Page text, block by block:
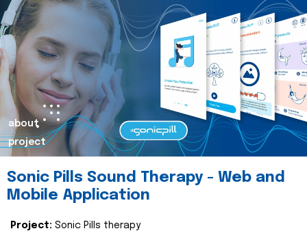
about
project
Sonic Pills Sound Therapy - Web and
Mobile Application
Project: Sonic Pills therapy